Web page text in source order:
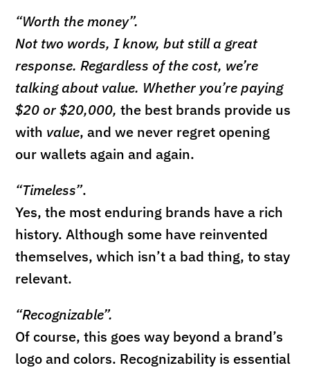
“Worth the money”.
Not two words, I know, but still a great
response. Regardless of the cost, we’re
talking about value. Whether you’re paying
$20 or $20,000, the best brands provide us
with value, and we never regret opening
our wallets again and again.
“Timeless”.
Yes, the most enduring brands have a rich
history. Although some have reinvented
themselves, which isn’t a bad thing, to stay
relevant.
“Recognizable”.
Of course, this goes way beyond a brand’s
logo and colors. Recognizability is essential